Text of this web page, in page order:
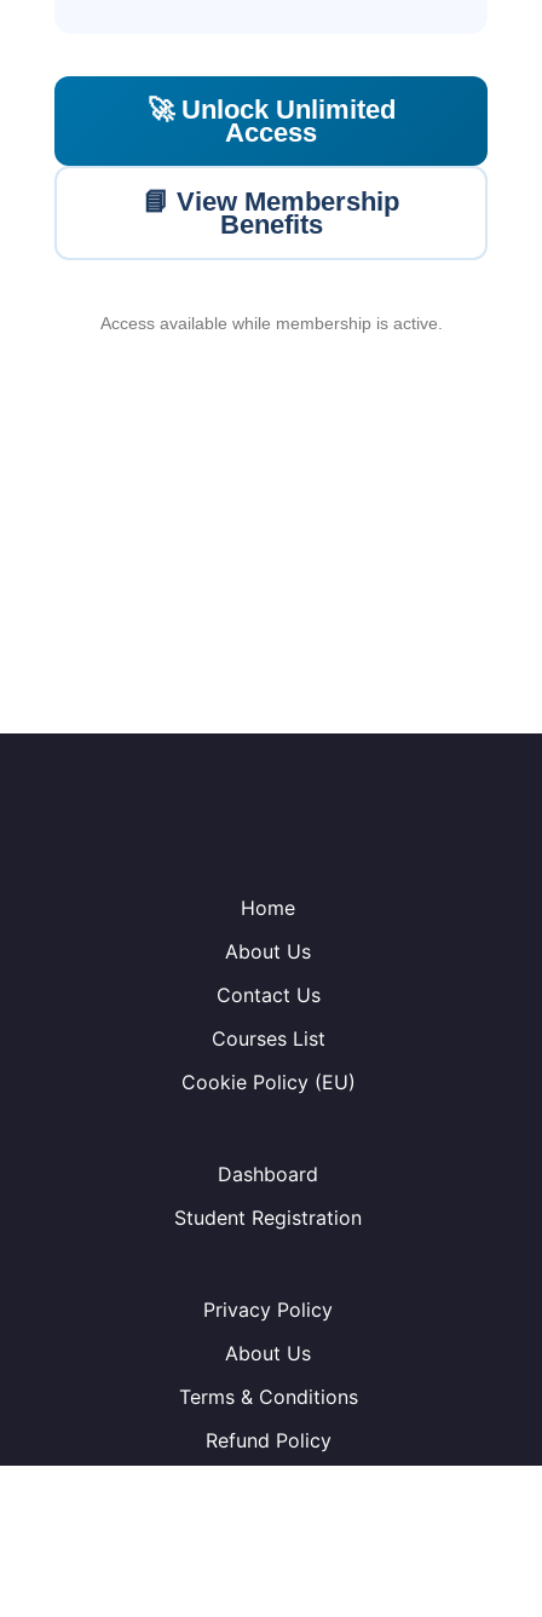
🚀 Unlock Unlimited
Access
📘 View Membership
Benefits
Access available while membership is active.
Home
About Us
Contact Us
Courses List
Cookie Policy (EU)
Dashboard
Student Registration
Privacy Policy
About Us
Terms & Conditions
Refund Policy